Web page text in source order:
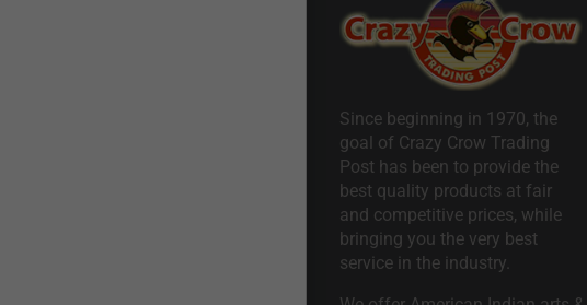
Since beginning in 1970, the
goal of Crazy Crow Trading
Post has been to provide the
best quality products at fair
and competitive prices, while
bringing you the very best
service in the industry.